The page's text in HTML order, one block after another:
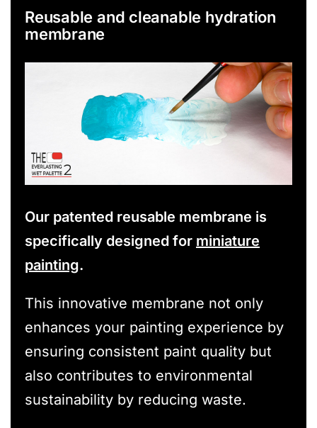
Reusable and cleanable hydration
membrane
Our patented reusable membrane is
specifically designed for miniature
painting.
This innovative membrane not only
enhances your painting experience by
ensuring consistent paint quality but
also contributes to environmental
sustainability by reducing waste.